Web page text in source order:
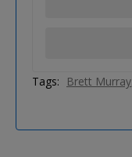
Tags: Brett Murray